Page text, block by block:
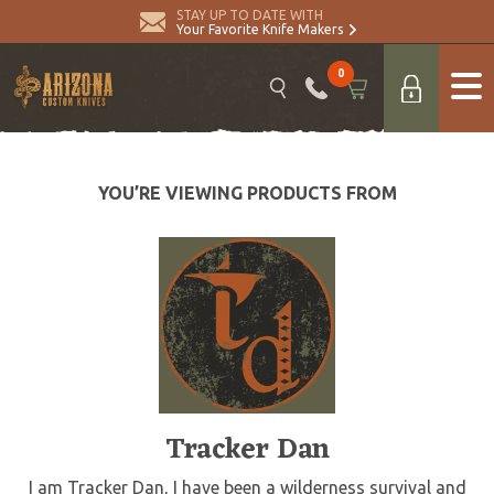
STAY UP TO DATE WITH
Your Favorite Knife Makers
0
YOU’RE VIEWING PRODUCTS FROM
Tracker Dan
I am Tracker Dan, I have been a wilderness survival and